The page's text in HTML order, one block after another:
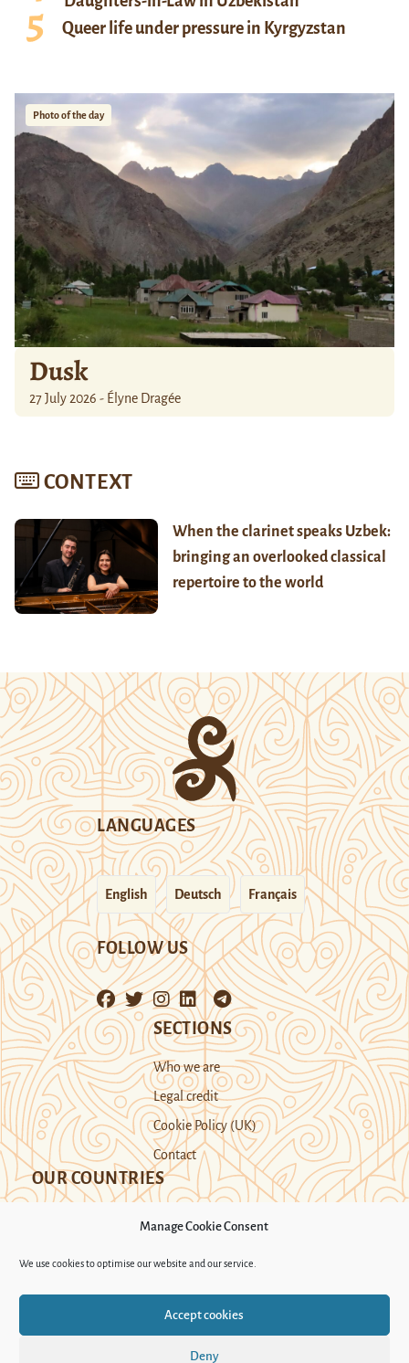
Manage Cookie Consent
We use cookies to optimise our website and our service.
Accept cookies
Deny
Queer life under pressure in Kyrgyzstan
Photo of the day
Dusk
27 July 2026 - Élyne Dragée
CONTEXT
When the clarinet speaks Uzbek:
bringing an overlooked classical
repertoire to the world
LANGUAGES
English Deutsch Français
FOLLOW US
SECTIONS
Who we are
Legal credit
Cookie Policy (UK)
Contact
OUR COUNTRIES